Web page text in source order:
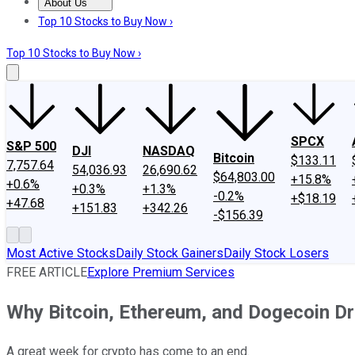
About Us
About UsContact UsInvesting Philosophy
Top 10 Stocks to Buy Now ›
Top 10 Stocks to Buy Now ›
S&P 500
7,757.64
+0.6%
+47.68
DJI
54,036.93
+0.3%
+151.83
NASDAQ
26,690.62
+1.3%
+342.26
Bitcoin
$64,803.00
-0.2%
-$156.39
SPCX
$133.11
+15.8%
+$18.19
Most Active StocksDaily Stock GainersDaily Stock Losers
FREE ARTICLEExplore Premium Services
Why Bitcoin, Ethereum, and Dogecoin
A great week for crypto has come to an end.